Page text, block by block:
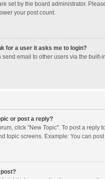
set by the board administrator.
your post count.
for a user it asks me to login?
email to other users via the
or post a reply?
click "New Topic". To post a
topic screens. Example: You can
post?